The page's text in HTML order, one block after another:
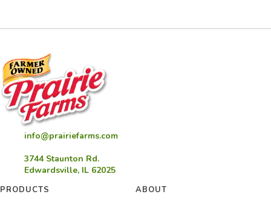
info@prairiefarms.com
3744 Staunton Rd.
Edwardsville, IL 62025
PRODUCTS
ABOUT